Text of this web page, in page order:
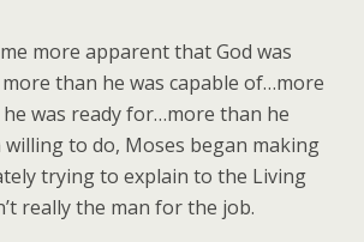
more apparent that God was
than he was capable of…more
was ready for…more than he
to do, Moses began making
trying to explain to the Living
really the man for the job.